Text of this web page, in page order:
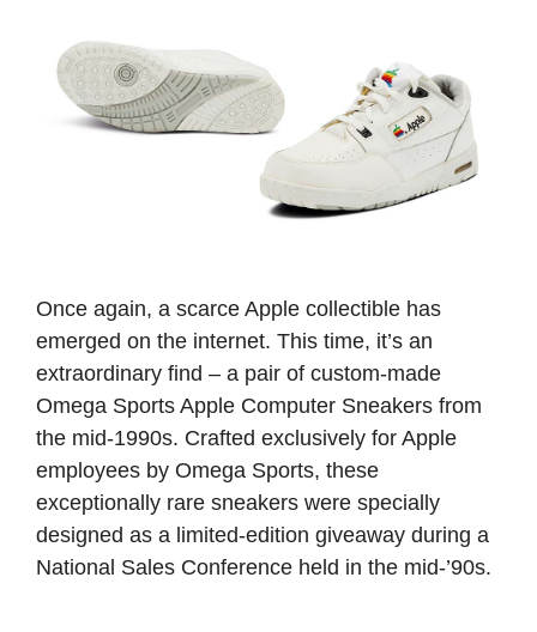
Once again, a scarce Apple collectible has
emerged on the internet. This time, it’s an
extraordinary find – a pair of custom-made
Omega Sports Apple Computer Sneakers from
the mid-1990s. Crafted exclusively for Apple
employees by Omega Sports, these
exceptionally rare sneakers were specially
designed as a limited-edition giveaway during a
National Sales Conference held in the mid-’90s.